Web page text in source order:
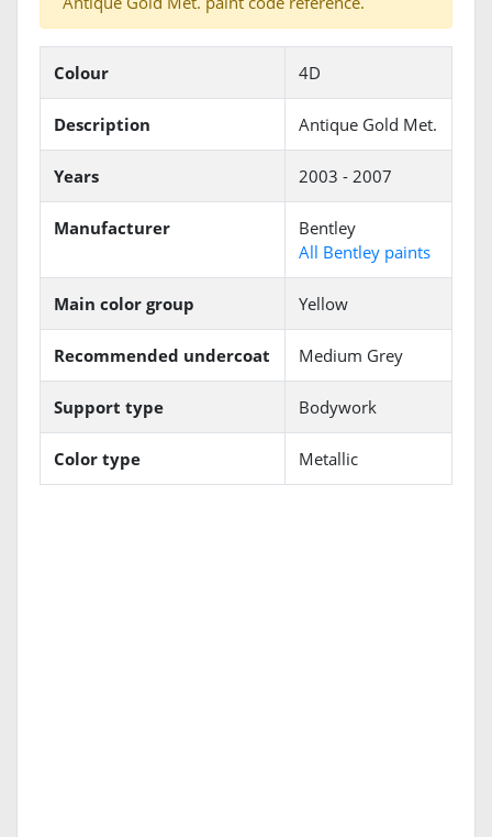
Colour 4D
Description Antique Gold Met.
Years 2003 - 2007
Manufacturer
Bentley
All Bentley paints
Main color group Yellow
Recommended undercoat Medium Grey
Support type Bodywork
Color type Metallic